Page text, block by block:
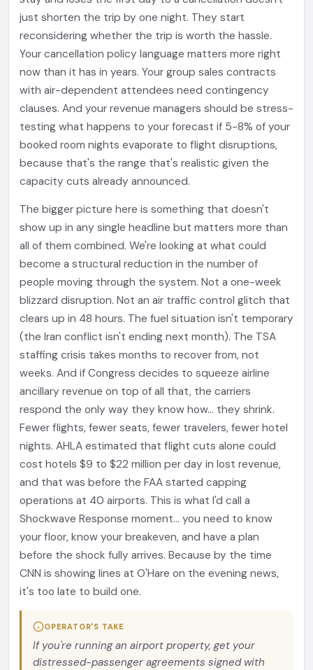
just shorten the trip by one night. They start
reconsidering whether the trip is worth the hassle.
Your cancellation policy language matters more right
now than it has in years. Your group sales contracts
with air-dependent attendees need contingency
clauses. And your revenue managers should be stress-
testing what happens to your forecast if 5-8% of your
booked room nights evaporate to flight disruptions,
because that's the range that's realistic given the
capacity cuts already announced.
The bigger picture here is something that doesn't
show up in any single headline but matters more than
all of them combined. We're looking at what could
become a structural reduction in the number of
people moving through the system. Not a one-week
blizzard disruption. Not an air traffic control glitch that
clears up in 48 hours. The fuel situation isn't temporary
(the Iran conflict isn't ending next month). The TSA
staffing crisis takes months to recover from, not
weeks. And if Congress decides to squeeze airline
ancillary revenue on top of all that, the carriers
respond the only way they know how... they shrink.
Fewer flights, fewer seats, fewer travelers, fewer hotel
nights. AHLA estimated that flight cuts alone could
cost hotels $9 to $22 million per day in lost revenue,
and that was before the FAA started capping
operations at 40 airports. This is what I'd call a
Shockwave Response moment... you need to know
your floor, know your breakeven, and have a plan
before the shock fully arrives. Because by the time
CNN is showing lines at O'Hare on the evening news,
it's too late to build one.
OPERATOR'S TAKE
If you're running an airport property, get your
distressed-passenger agreements signed with